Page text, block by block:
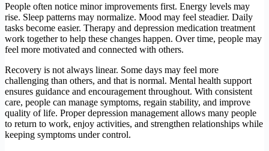
People often notice minor improvements first. Energy levels may
rise. Sleep patterns may normalize. Mood may feel steadier. Daily
tasks become easier. Therapy and depression medication treatment
work together to help these changes happen. Over time, people may
feel more motivated and connected with others.
Recovery is not always linear. Some days may feel more
challenging than others, and that is normal. Mental health support
ensures guidance and encouragement throughout. With consistent
care, people can manage symptoms, regain stability, and improve
quality of life. Proper depression management allows many people
to return to work, enjoy activities, and strengthen relationships while
keeping symptoms under control.